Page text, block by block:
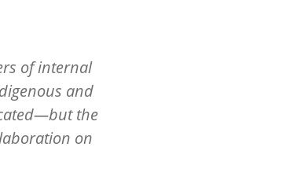
of internal
and
the
on